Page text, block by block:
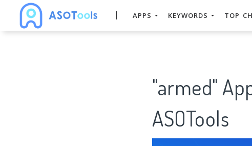
APPS KEYWORDS TOP
"armed"
ASOTools